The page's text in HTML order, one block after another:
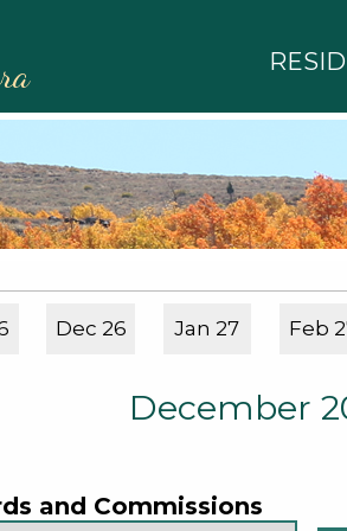
Dec 26 Jan 27 Feb
December
and Commissions